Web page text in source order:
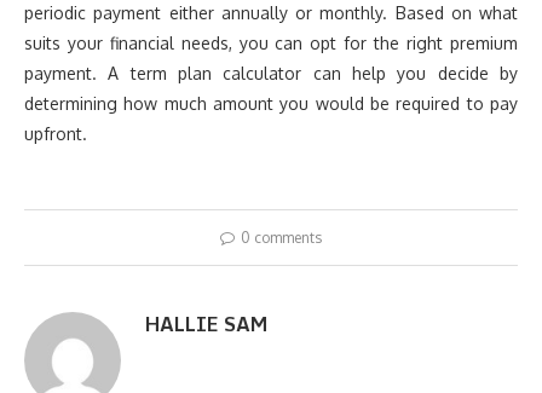
periodic payment either annually or monthly. Based on what
suits your financial needs, you can opt for the right premium
payment. A term plan calculator can help you decide by
determining how much amount you would be required to pay
upfront.
0 comments
HALLIE SAM